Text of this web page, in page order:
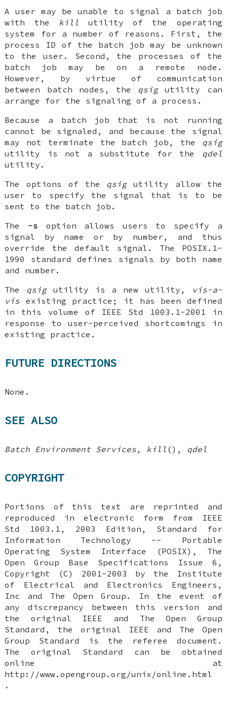
A user may be unable to signal a batch job
with the kill utility of the operating
system for a number of reasons. First, the
process ID of the batch job may be unknown
to the user. Second, the processes of the
batch job may be on a remote node.
However, by virtue of communication
between batch nodes, the qsigutility can
arrange for the signaling of a process.
Because a batch job that is not running
cannot be signaled, and because the signal
may not terminate the batch job, the qsig
utility is not a substitute for the qdel
utility.
The options of the qsigutility allow the
user to specify the signal that is to be
sent to the batch job.
The -s option allows users to specify a
signal by name or by number, and thus
override the default signal. The POSIX.1-
1990 standard defines signals by both name
and number.
The qsigutility is a new utility,
vis-a-
vis existing practice; it has been defined
in this volume of IEEE Std 1003.1-2001 in
response to user-perceived shortcomings in
existing practice.
FUTURE DIRECTIONS
None.
SEE ALSO
Batch Environment Services, kill (), qdel
COPYRIGHT
Portions of this text are reprinted and
reproduced in electronic form from IEEE
Std 1003.1, 2003 Edition, Standard for
Information Technology -- Portable
Operating System Interface (POSIX), The
Open Group Base Specifications Issue 6,
Copyright (C) 2001-2003 by the Institute
of Electrical and Electronics Engineers,
Inc and The Open Group. In the event of
any discrepancy between this version and
the original IEEE and The Open Group
Standard, the original IEEE and The Open
Group Standard is the referee document.
The original Standard can be obtained
online at
http://www.opengroup.org/unix/online.html
.